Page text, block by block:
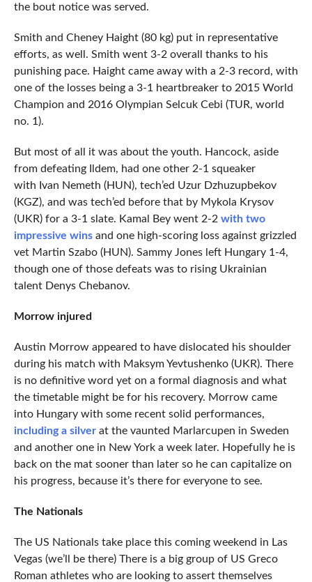
the bout notice was served.
Smith and Cheney Haight (80 kg) put in representative
efforts, as well. Smith went 3-2 overall thanks to his
punishing pace. Haight came away with a 2-3 record, with
one of the losses being a 3-1 heartbreaker to 2015 World
Champion and 2016 Olympian Selcuk Cebi (TUR, world
no. 1).
But most of all it was about the youth. Hancock, aside
from defeating Ildem, had one other 2-1 squeaker
with Ivan Nemeth (HUN), tech’ed Uzur Dzhuzupbekov
(KGZ), and was tech’ed before that by Mykola Krysov
(UKR) for a 3-1 slate. Kamal Bey went 2-2 with two
impressive winsand one high-scoring loss against grizzled
vet Martin Szabo (HUN). Sammy Jones left Hungary 1-4,
though one of those defeats was to rising Ukrainian
talent Denys Chebanov.
Morrow injured
Austin Morrow appeared to have dislocated his shoulder
during his match with Maksym Yevtushenko (UKR). There
is no definitive word yet on a formal diagnosis and what
the timetable might be for his recovery. Morrow came
into Hungary with some recent solid performances,
including a silverat the vaunted Marlarcupen in Sweden
and another one in New York a week later. Hopefully he is
back on the mat sooner than later so he can capitalize on
his progress, because it’s there for everyone to see.
The Nationals
The US Nationals take place this coming weekend in Las
Vegas (we’ll be there) There is a big group of US Greco
Roman athletes who are looking to assert themselves